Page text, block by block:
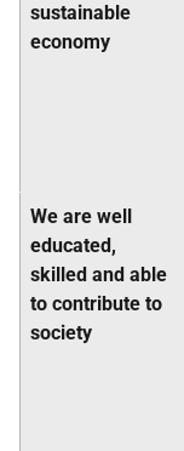
sustainable
economy
We are well
educated,
skilled and able
to contribute to
society